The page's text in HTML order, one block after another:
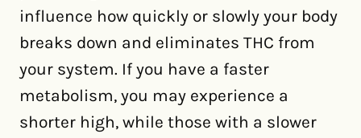
influence how quickly or slowly your body
breaks down and eliminates THC from
your system. If you have a faster
metabolism, you may experience a
shorter high, while those with a slower